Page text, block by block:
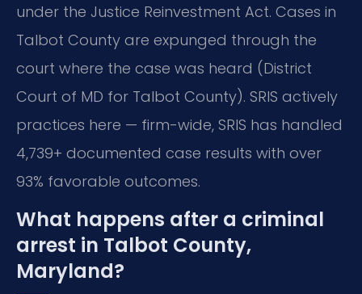
under the Justice Reinvestment Act. Cases in
Talbot County are expunged through the
court where the case was heard (District
Court of MD for Talbot County). SRIS actively
practices here — firm-wide, SRIS has handled
4,739+ documented case results with over
93% favorable outcomes.
What happens after a criminal
arrest in Talbot County,
Maryland?